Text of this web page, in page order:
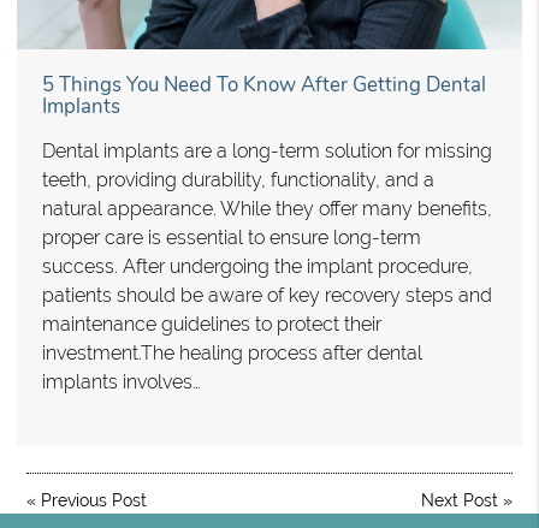
5 Things You Need To Know After Getting Dental
Implants
Dental implants are a long-term solution for missing
teeth, providing durability, functionality, and a
natural appearance. While they offer many benefits,
proper care is essential to ensure long-term
success. After undergoing the implant procedure,
patients should be aware of key recovery steps and
maintenance guidelines to protect their
investment.The healing process after dental
implants involves…
« Previous Post Next Post »